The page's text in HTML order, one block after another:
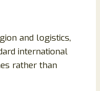
and logistics,
international
rather than